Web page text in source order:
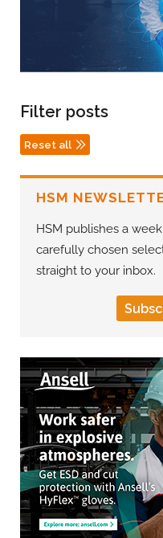
Filter posts
Reset all
HSM
HSM publishes a
carefully chosen
straight to your inbox.